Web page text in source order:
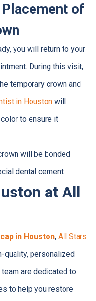
of
you will return to your
During this visit,
temporary crown and
in Houstonwill
to ensure it
will be bonded
dental cement.
at All
in Houston, All Stars
personalized
team are dedicated to
to help you restore